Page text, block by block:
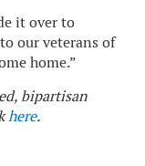
it over to
our veterans of
home.”
bipartisan
here.